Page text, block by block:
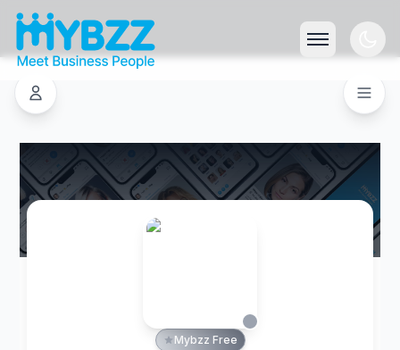
Mybzz Free